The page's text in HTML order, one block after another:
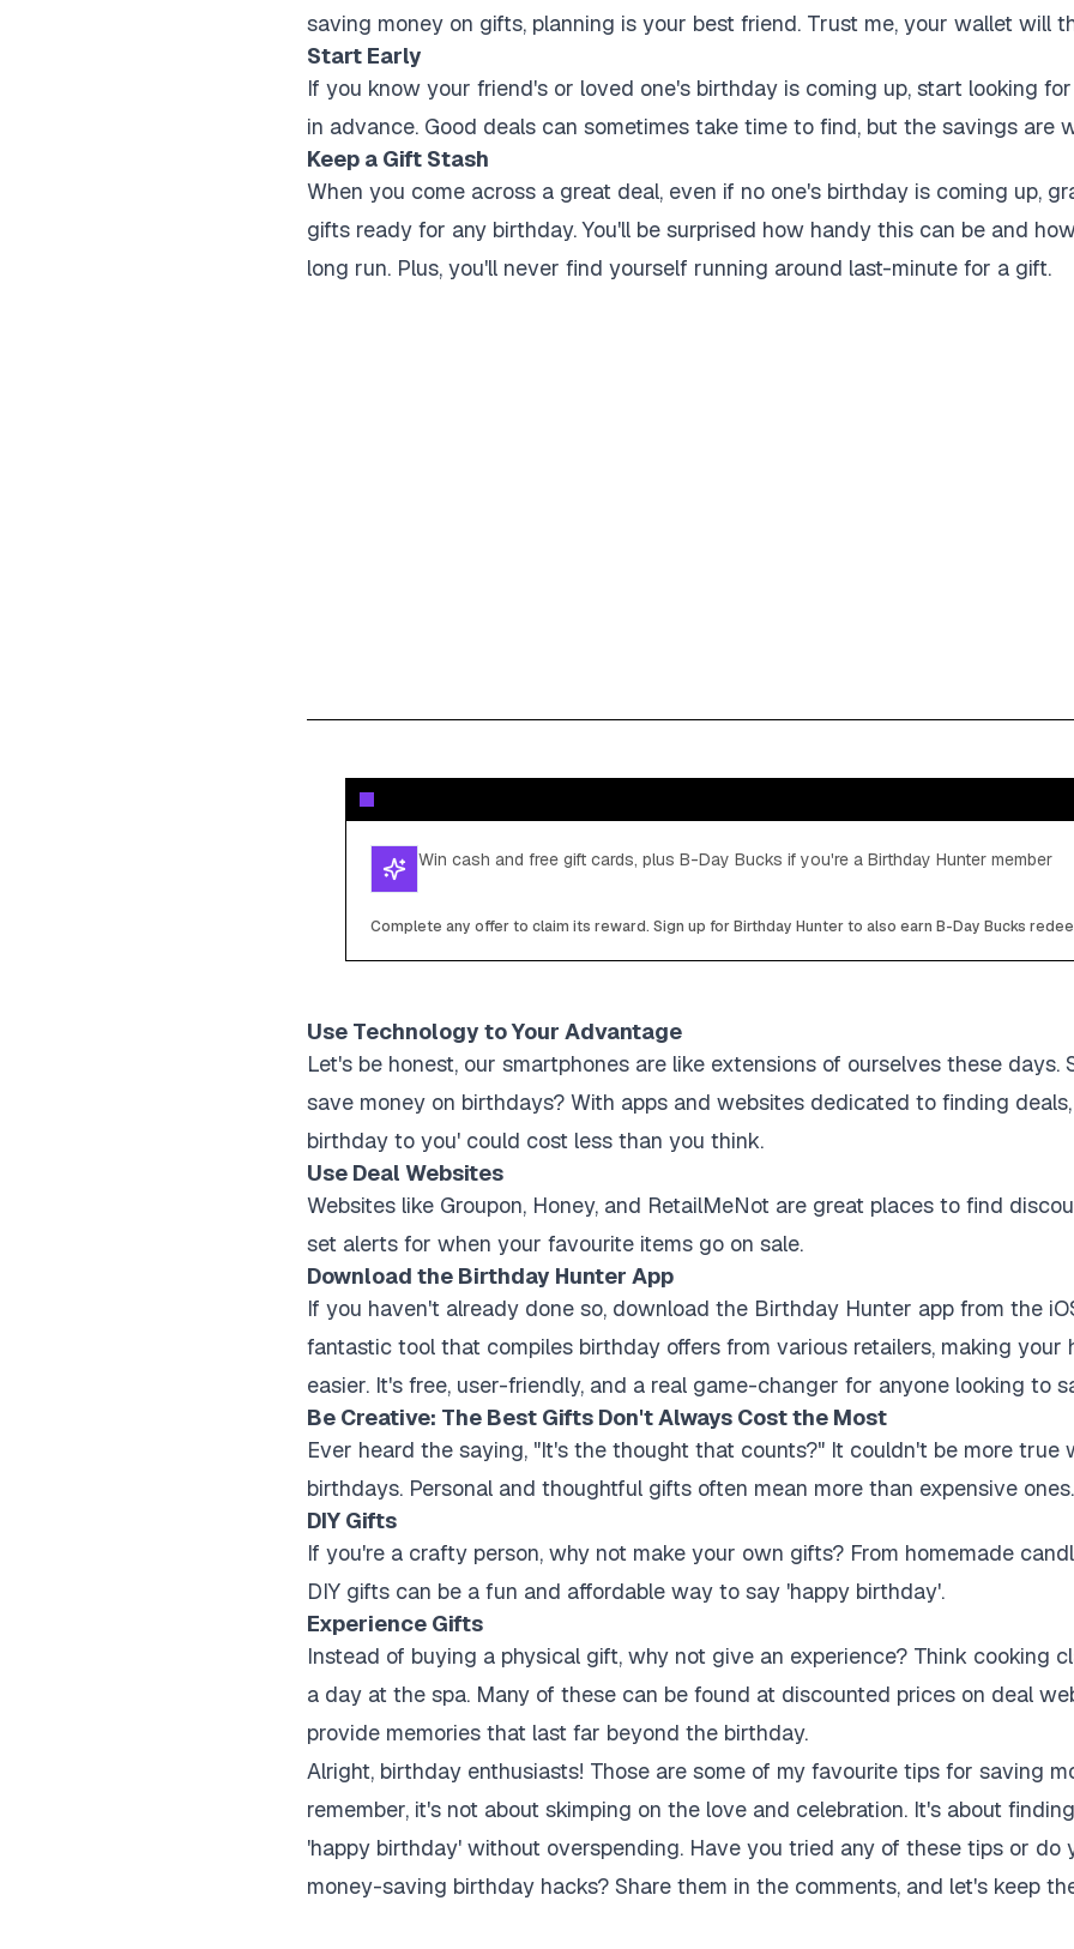
saving money on gifts, planning is your best friend. Trust me, your wallet will
Start Early
If you know your friend's or loved one's birthday is coming up, start looking
in advance. Good deals can sometimes take time to find, but the savings are
Keep a Gift Stash
When you come across a great deal, even if no one's birthday is coming up,
gifts ready for any birthday. You'll be surprised how handy this can be and
long run. Plus, you'll never find yourself running around last-minute for a gift.
Win cash and free gift cards, plus B-Day Bucks if you're a Birthday Hunter member
Complete any offer to claim its reward. Sign up for Birthday Hunter to also earn B-Day Bucks
Use Technology to Your Advantage
Let's be honest, our smartphones are like extensions of ourselves these days.
save money on birthdays? With apps and websites dedicated to finding
birthday to you' could cost less than you think.
Use Deal Websites
Websites like Groupon, Honey, and RetailMeNot are great places to find
set alerts for when your favourite items go on sale.
Download the Birthday Hunter App
If you haven't already done so, download the Birthday Hunter app from the
fantastic tool that compiles birthday offers from various retailers, making your
easier. It's free, user-friendly, and a real game-changer for anyone looking to
Be Creative: The Best Gifts Don't Always Cost the Most
Ever heard the saying, "It's the thought that counts?" It couldn't be more true
birthdays. Personal and thoughtful gifts often mean more than expensive ones.
DIY Gifts
If you're a crafty person, why not make your own gifts? From homemade
DIY gifts can be a fun and affordable way to say 'happy birthday'.
Experience Gifts
Instead of buying a physical gift, why not give an experience? Think cooking
a day at the spa. Many of these can be found at discounted prices on deal
provide memories that last far beyond the birthday.
Alright, birthday enthusiasts! Those are some of my favourite tips for saving
remember, it's not about skimping on the love and celebration. It's about
'happy birthday' without overspending. Have you tried any of these tips or do
money-saving birthday hacks? Share them in the comments, and let's keep